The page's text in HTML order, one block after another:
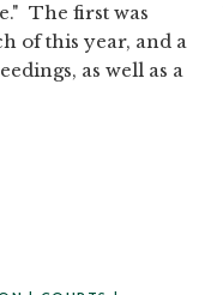
The first was
of this year, and a
as well as a